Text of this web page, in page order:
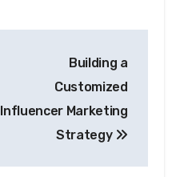
Building a
Customized
Influencer Marketing
Strategy